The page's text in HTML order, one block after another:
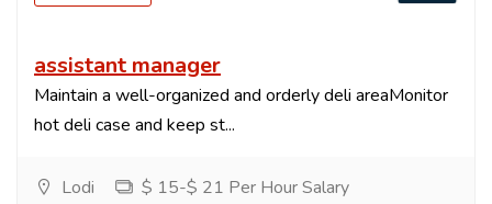
assistant manager
Maintain a well-organized and orderly deli areaMonitor
hot deli case and keep st...
Lodi
$ 15-$ 21 Per Hour Salary